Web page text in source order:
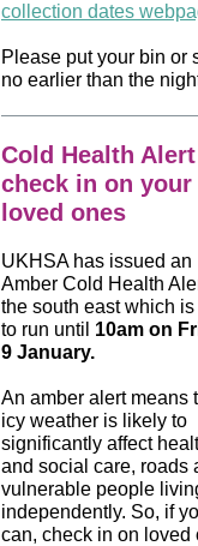
collection dates
Please put your bin or
no earlier than the
Cold Health
check in on your
loved ones
UKHSA has issued an
Amber Cold Health
the south east which
to run until 10am on
9 January.
An amber alert means
icy weather is likely to
significantly affect
and social care, roads
vulnerable people
independently. So, if
can, check in on loved